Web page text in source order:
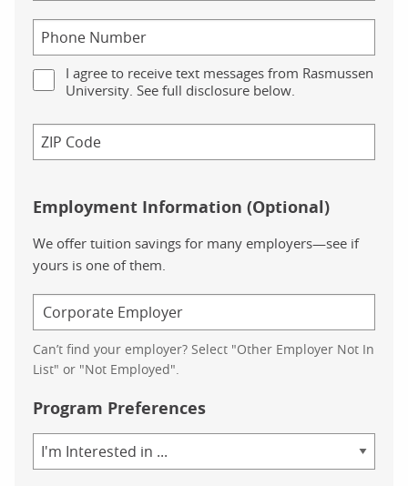
I agree to receive text messages from Rasmussen
University. See full disclosure below.
Employment Information (Optional)
We offer tuition savings for many employers—see if
yours is one of them.
Can’t find your employer? Select "Other Employer Not In
List" or "Not Employed".
Program Preferences
of
Study